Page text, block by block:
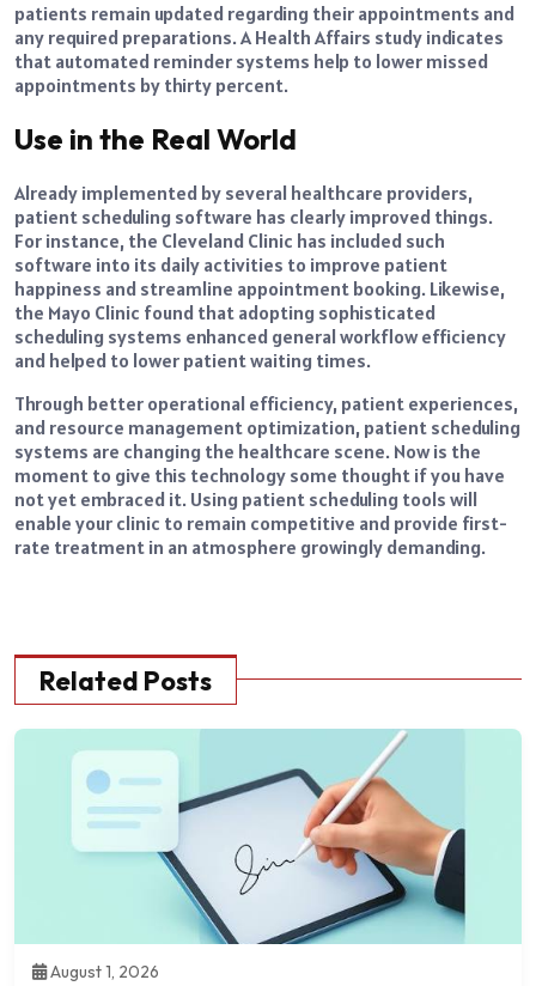
patients remain updated regarding their appointments and
any required preparations. A Health Affairs study indicates
that automated reminder systems help to lower missed
appointments by thirty percent.
Use in the Real World
Already implemented by several healthcare providers,
patient scheduling software has clearly improved things.
For instance, the Cleveland Clinic has included such
software into its daily activities to improve patient
happiness and streamline appointment booking. Likewise,
the Mayo Clinic found that adopting sophisticated
scheduling systems enhanced general workflow efficiency
and helped to lower patient waiting times.
Through better operational efficiency, patient experiences,
and resource management optimization, patient scheduling
systems are changing the healthcare scene. Now is the
moment to give this technology some thought if you have
not yet embraced it. Using patient scheduling tools will
enable your clinic to remain competitive and provide first-
rate treatment in an atmosphere growingly demanding.
Related Posts
August 1, 2026